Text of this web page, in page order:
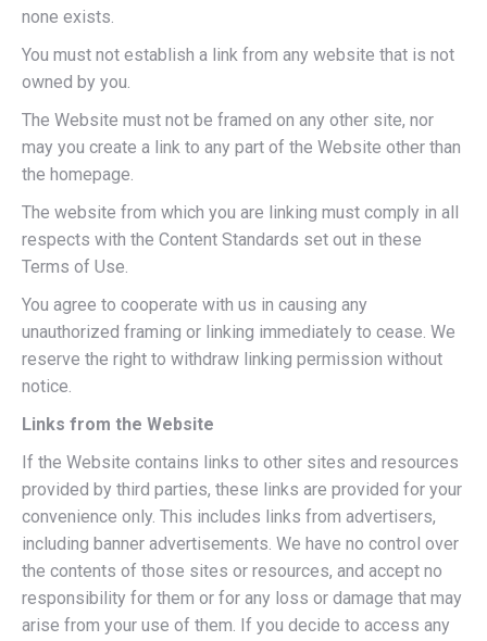
none exists.
You must not establish a link from any website that is not
owned by you.
The Website must not be framed on any other site, nor
may you create a link to any part of the Website other than
the homepage.
The website from which you are linking must comply in all
respects with the Content Standards set out in these
Terms of Use.
You agree to cooperate with us in causing any
unauthorized framing or linking immediately to cease. We
reserve the right to withdraw linking permission without
notice.
Links from the Website
If the Website contains links to other sites and resources
provided by third parties, these links are provided for your
convenience only. This includes links from advertisers,
including banner advertisements. We have no control over
the contents of those sites or resources, and accept no
responsibility for them or for any loss or damage that may
arise from your use of them. If you decide to access any